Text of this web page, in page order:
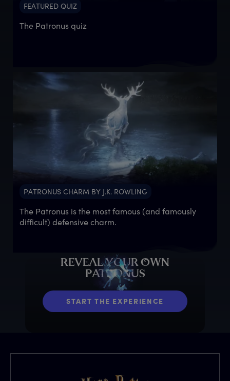
FEATURED QUIZ
The Patronus quiz
PATRONUS CHARM BY J.K. ROWLING
The Patronus is the most famous (and famously
difficult) defensive charm.
REVEALYOUROWN
PATRONUS
START THE EXPERIENCE